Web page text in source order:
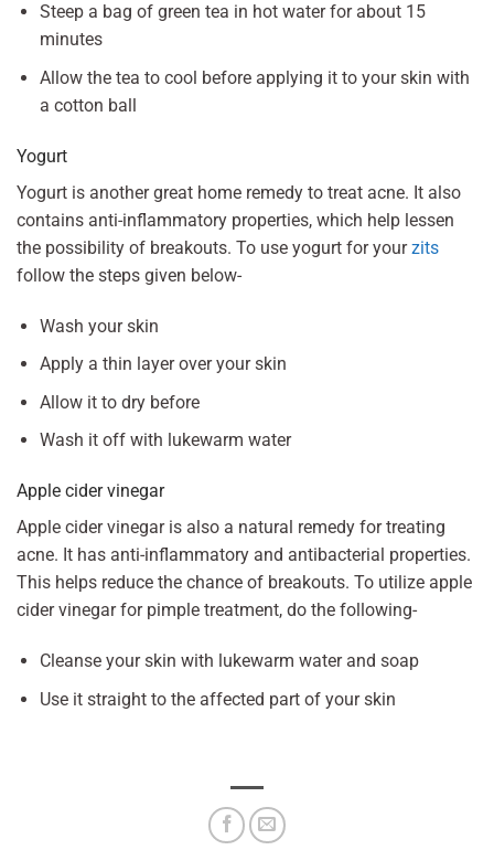
Steep a bag of green tea in hot water for about 15
minutes
Allow the tea to cool before applying it to your skin with
a cotton ball
Yogurt
Yogurt is another great home remedy to treat acne. It also
contains anti-inflammatory properties, which help lessen
the possibility of breakouts. To use yogurt for yourzits
follow the steps given below-
Wash your skin
Apply a thin layer over your skin
Allow it to dry before
Wash it off with lukewarm water
Apple cider vinegar
Apple cider vinegar is also a natural remedy for treating
acne. It has anti-inflammatory and antibacterial properties.
This helps reduce the chance of breakouts. To utilize apple
cider vinegar for pimple treatment, do the following-
Cleanse your skin with lukewarm water and soap
Use it straight to the affected part of your skin